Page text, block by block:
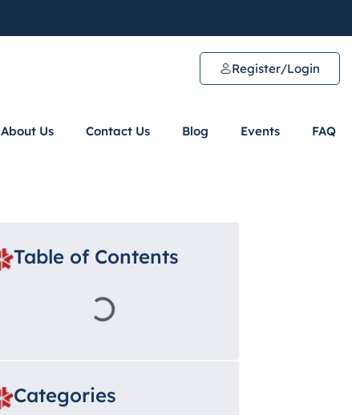
Register/Login
About Us Contact Us Blog Events FAQ
Table of Contents
Categories